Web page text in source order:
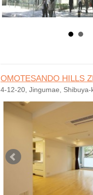
OMOTESANDO HILLS
4-12-20, Jingumae, Shibuya-